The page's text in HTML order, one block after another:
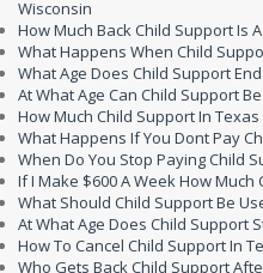
Wisconsin
How Much Back Child Support Is
What Happens When Child
What Age Does Child Support End
At What Age Can Child Support
How Much Child Support In Texas
What Happens If You Dont Pay
When Do You Stop Paying Child
If I Make $600 A Week How Much
What Should Child Support Be
At What Age Does Child Support
How To Cancel Child Support In
Who Gets Back Child Support